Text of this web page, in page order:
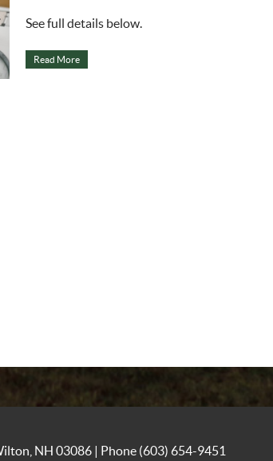
See full details below.
Read More
NH 03086 | Phone (603) 654-9451